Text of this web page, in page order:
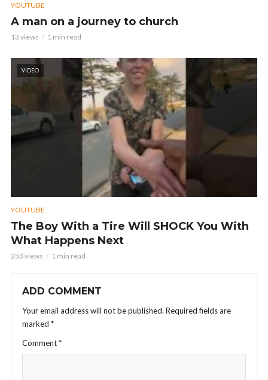
YOUTUBE
A man on a journey to church
13 views 1 min read
VIDEO
YOUTUBE
The Boy With a Tire Will SHOCK You With
What Happens Next
253 views 1 min read
ADD COMMENT
Your email address will not be published. Required fields are
marked *
Comment*